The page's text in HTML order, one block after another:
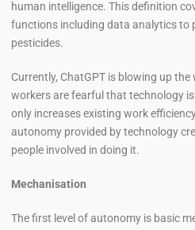
human intelligence. This definition
functions including data analytics to
pesticides.
Currently, ChatGPT is blowing up
workers are fearful that technology
only increases existing work
autonomy provided by technology
people involved in doing it.
Mechanisation
The first level of autonomy is basic